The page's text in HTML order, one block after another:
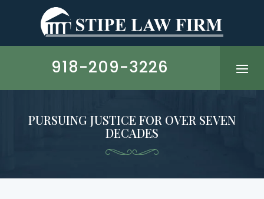
918-209-3226
PURSUING JUSTICE FOR OVER SEVEN
DECADES